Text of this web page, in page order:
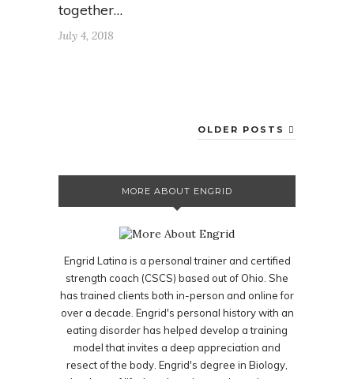
together…
July 4, 2018
OLDER POSTS
MORE ABOUT ENGRID
Engrid Latina is a personal trainer and certified
strength coach (CSCS) based out of Ohio. She
has trained clients both in-person and online for
over a decade. Engrid's personal history with an
eating disorder has helped develop a training
model that invites a deep appreciation and
resect of the body. Engrid's degree in Biology,